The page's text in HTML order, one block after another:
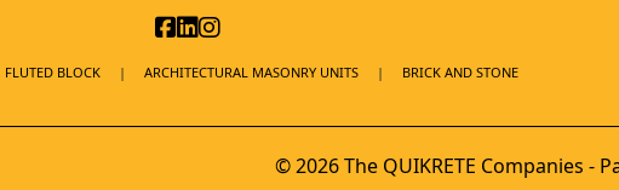
FLUTED BLOCK ARCHITECTURAL MASONRY UNITS BRICK AND STONE
© 2026 The QUIKRETE Companies -